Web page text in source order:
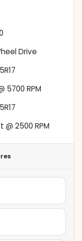
Drive
5700 RPM
@ 2500 RPM